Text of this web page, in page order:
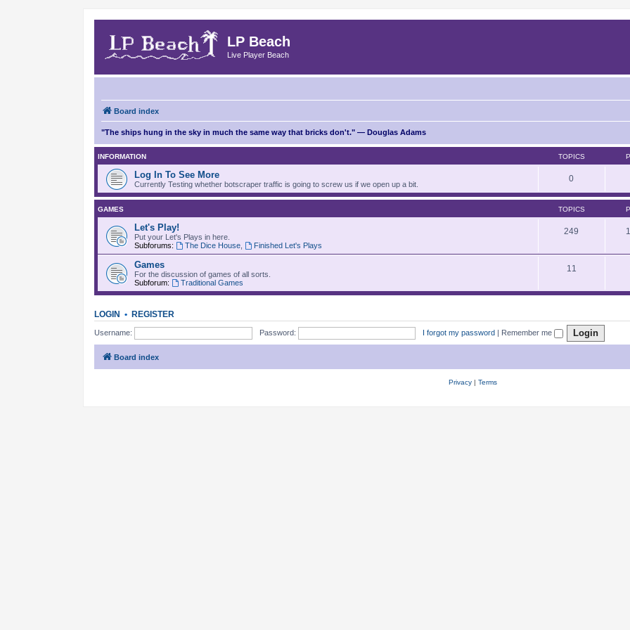
LP Beach
Live Player Beach
Board index
"The ships hung in the sky in much the same way that bricks don't." — Douglas Adams
INFORMATION TOPICS
Log In To See More
Currently Testing whether botscraper traffic is going to screw us if we open up a bit.
0
GAMES TOPICS
Let's Play!
Put your Let's Plays in here.
Subforums:
The Dice House Finished Let's Plays
249
Games
For the discussion of games of all sorts.
Subforum:
Traditional Games
11
LOGIN • REGISTER
Username: Password: I forgot my password | Remember me
Board index
Privacy| Terms